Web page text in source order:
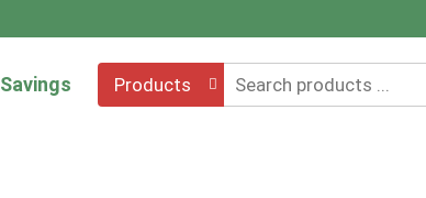
Savings Products